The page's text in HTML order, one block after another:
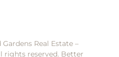
Real Estate –
rights reserved. Better